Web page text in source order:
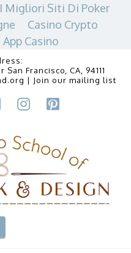
I Migliori Siti Di Poker
Casino Crypto
Casino
Francisco, CA, 94111
| Join our mailing list